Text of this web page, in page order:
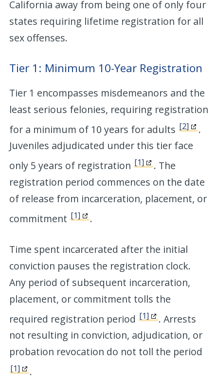
California away from being one of only four
states requiring lifetime registration for all
sex offenses.
Tier 1: Minimum 10-Year Registration
Tier 1 encompasses misdemeanors and the
least serious felonies, requiring registration
for a minimum of 10 years for adults[2]
.
Juveniles adjudicated under this tier face
only 5 years of registration[1]
. The
registration period commences on the date
of release from incarceration, placement, or
commitment[1] .
Time spent incarcerated after the initial
conviction pauses the registration clock.
Any period of subsequent incarceration,
placement, or commitment tolls the
required registration period[1]
. Arrests
not resulting in conviction, adjudication, or
probation revocation do not toll the period
[1] .